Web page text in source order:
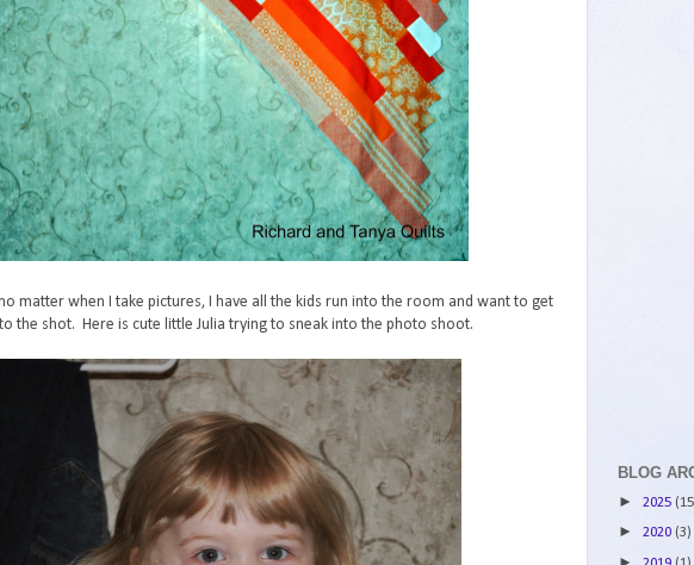
matter when I take pictures, I have all the kids run into the room and want to get
the shot. Here is cute little Julia trying to sneak into the photo shoot.
BLOG
► 2025
► 2020 (3)